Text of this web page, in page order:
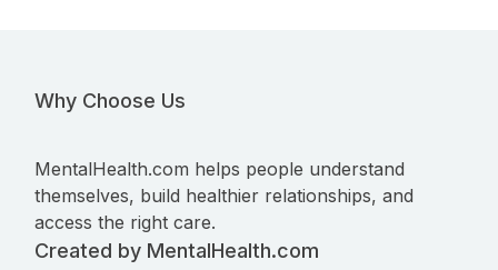
Why Choose Us
MentalHealth.com helps people understand
themselves, build healthier relationships, and
access the right care.
Created by MentalHealth.com